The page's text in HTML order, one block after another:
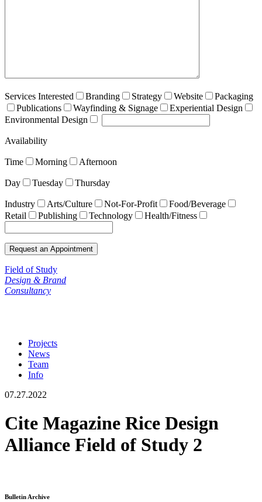
Services Interested Branding Strategy Website
Packaging
Publications
Wayfinding & Signage
Experiential Design
Environmental Design
Availability
Time Morning Afternoon
Day Tuesday Thursday
Industry Arts/Culture Not-For-Profit
Food/Beverage
Retail
Publishing Technology Health/Fitness
Field of Study
Design & Brand
Consultancy
Projects
News
Team
Info
07.27.2022
Cite Magazine Rice Design
Alliance Field of Study 2
Bulletin Archive